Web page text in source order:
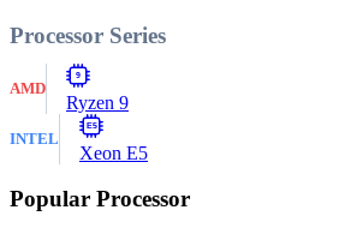
Processor Series
AMD
9
Ryzen 9
INTEL
E5
Xeon E5
Popular Processor